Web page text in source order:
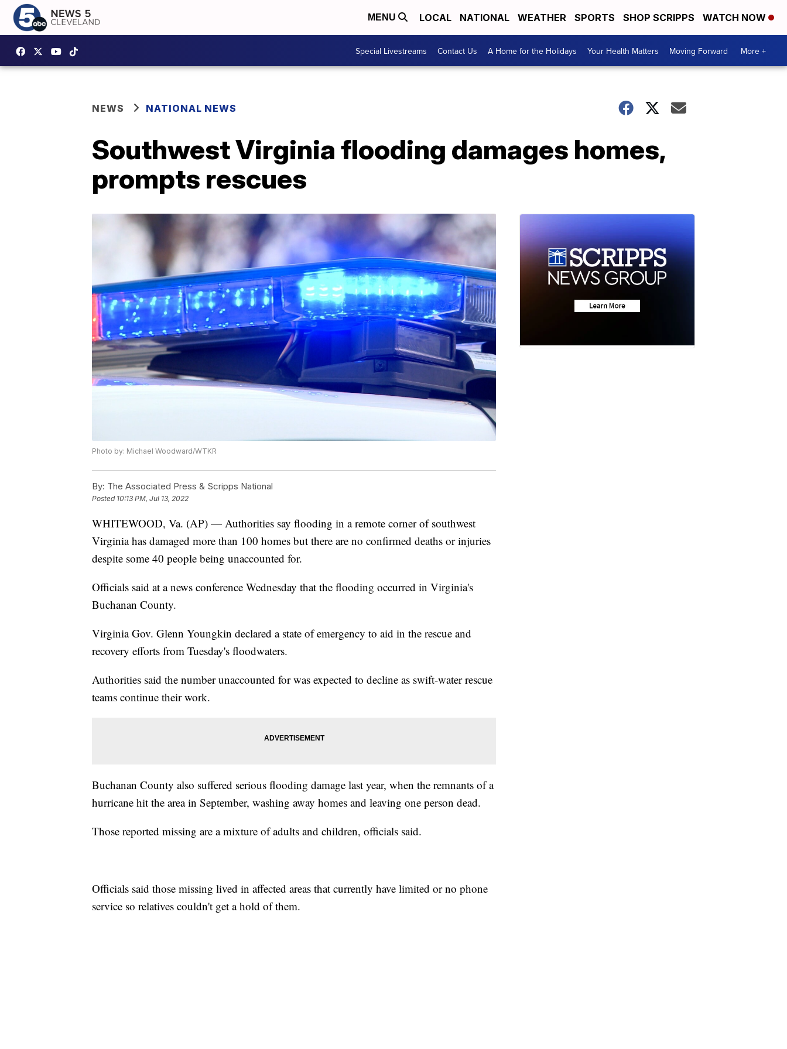
MENU LOCAL NATIONAL WEATHER SPORTS SHOP SCRIPPS WATCH NOW
Special Livestreams Contact Us A Home for the Holidays Your Health Matters Moving Forward More +
NEWS NATIONAL NEWS
Southwest Virginia flooding damages homes,
prompts rescues
Photo by: Michael Woodward/WTKR
By: The Associated Press & Scripps National
Posted 10:13 PM, Jul 13, 2022
WHITEWOOD, Va. (AP) — Authorities say flooding in a remote corner of southwest
Virginia has damaged more than 100 homes but there are no confirmed deaths or injuries
despite some 40 people being unaccounted for.
Officials said at a news conference Wednesday that the flooding occurred in Virginia's
Buchanan County.
Virginia Gov. Glenn Youngkin declared a state of emergency to aid in the rescue and
recovery efforts from Tuesday's floodwaters.
Authorities said the number unaccounted for was expected to decline as swift-water rescue
teams continue their work.
Buchanan County also suffered serious flooding damage last year, when the remnants of a
hurricane hit the area in September, washing away homes and leaving one person dead.
Those reported missing are a mixture of adults and children, officials said.
Officials said those missing lived in affected areas that currently have limited or no phone
service so relatives couldn't get a hold of them.